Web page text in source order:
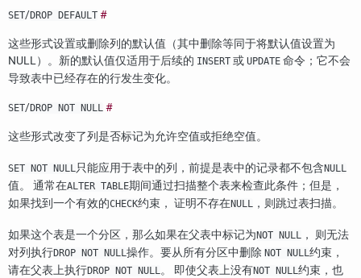
SET/DROP DEFAULT #
这些形式设置或删除列的默认值（其中删除等同于将默认值设置为
NULL）。新的默认值仅适用于后续的 INSERT 或 UPDATE 命令；它不会
导致表中已经存在的行发生变化。
SET/DROP NOT NULL #
这些形式改变了列是否标记为允许空值或拒绝空值。
SET NOT NULL 只能应用于表中的列，前提是表中的记录都不包含NULL
值。 通常在ALTER TABLE期间通过扫描整个表来检查此条件；但是，
如果找到一个有效的CHECK约束， 证明不存在NULL ，则跳过表扫描。
如果这个表是一个分区，那么如果在父表中标记为NOT NULL ， 则无法
对列执行DROP NOT NULL操作。要从所有分区中删除 NOT NULL约束，
请在父表上执行DROP NOT NULL。 即使父表上没有NOT NULL约束，也